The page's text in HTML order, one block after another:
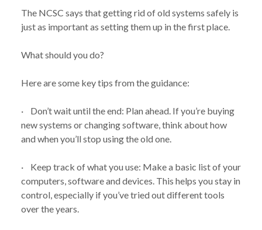
The NCSC says that getting rid of old systems safely is
just as important as setting them up in the first place.
What should you do?
Here are some key tips from the guidance:
· Don’t wait until the end: Plan ahead. If you’re buying
new systems or changing software, think about how
and when you’ll stop using the old one.
· Keep track of what you use: Make a basic list of your
computers, software and devices. This helps you stay in
control, especially if you’ve tried out different tools
over the years.